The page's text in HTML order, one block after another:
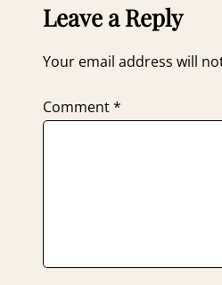
Leave a Reply
Your email address will
Comment*